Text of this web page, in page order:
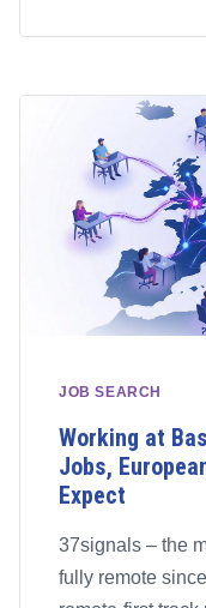
JOB SEARCH
Working at
Jobs,
Expect
37signals – the
fully remote